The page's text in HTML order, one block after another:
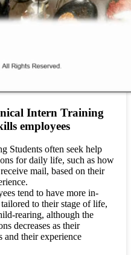
Intern Training
employees
Students often seek help
for daily life, such as how
mail, based on their
tend to have more in-
to their stage of life,
rearing, although the
decreases as their
and their experience